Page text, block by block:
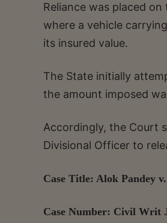
Reliance was placed
where a vehicle
its insured value.
The State initially
the amount imposed
Accordingly, the Court
Divisional Officer to
Case Title: Alok Pandey
Case Number: Civil Writ